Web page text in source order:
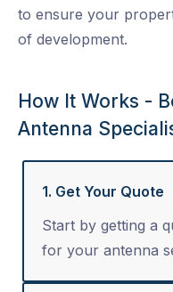
to ensure your
of development.
How It Works -
Antenna
1. Get Your Quote
Start by getting a
for your antenna